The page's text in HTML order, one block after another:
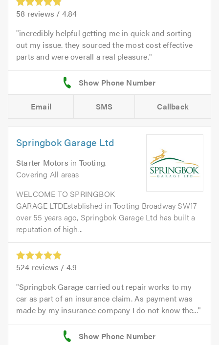
58 reviews / 4.84
incredibly helpful getting me in quick and sorting
out my issue. they sourced the most cost effective
parts and were overall a real pleasure.
Email SMS Callback
Springbok Garage Ltd
Starter Motors in Tooting.
Covering All areas
WELCOME TO SPRINGBOK
GARAGE LTDEstablished in Tooting Broadway SW17
over 55 years ago, Springbok Garage Ltd has built a
reputation of high...
524 reviews / 4.9
Springbok Garage carried out repair works to my
car as part of an insurance claim. As payment was
made by my insurance company I do not know the...